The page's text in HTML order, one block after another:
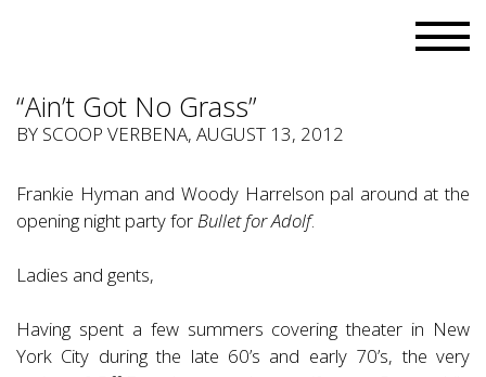
“Ain’t Got No Grass”
BY SCOOP VERBENA, AUGUST 13, 2012
Frankie Hyman and Woody Harrelson pal around at the
opening night party forBullet for Adolf.
Ladies and gents,
Having spent a few summers covering theater in New
York City during the late 60’s and early 70’s, the very